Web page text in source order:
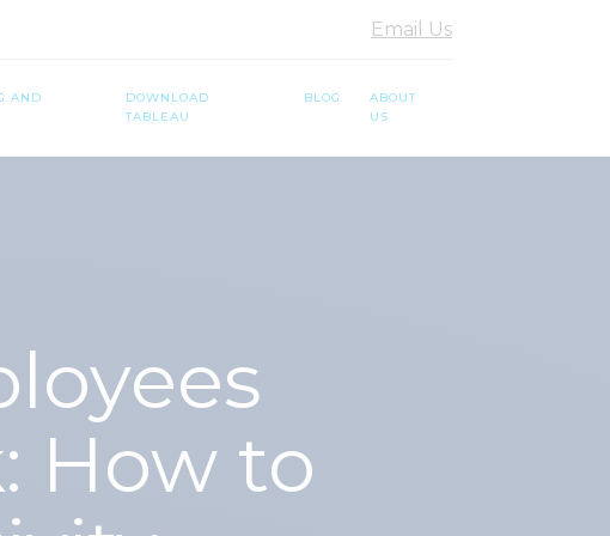
Email Us
AND
DOWNLOAD
TABLEAU
BLOG
ABOUT
US
How to